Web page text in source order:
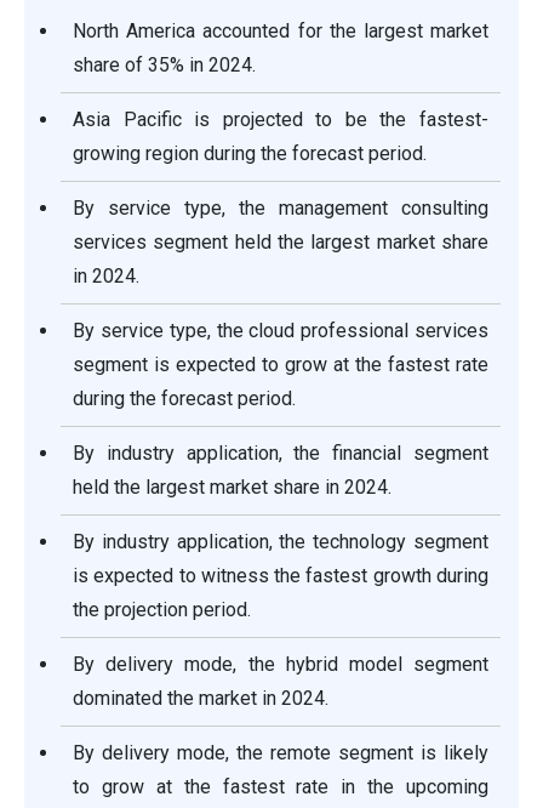
North America accounted for the largest market
share of 35% in 2024.
Asia Pacific is projected to be the fastest-
growing region during the forecast period.
By service type, the management consulting
services segment held the largest market share
in 2024.
By service type, the cloud professional services
segment is expected to grow at the fastest rate
during the forecast period.
By industry application, the financial segment
held the largest market share in 2024.
By industry application, the technology segment
is expected to witness the fastest growth during
the projection period.
By delivery mode, the hybrid model segment
dominated the market in 2024.
By delivery mode, the remote segment is likely
to grow at the fastest rate in the upcoming